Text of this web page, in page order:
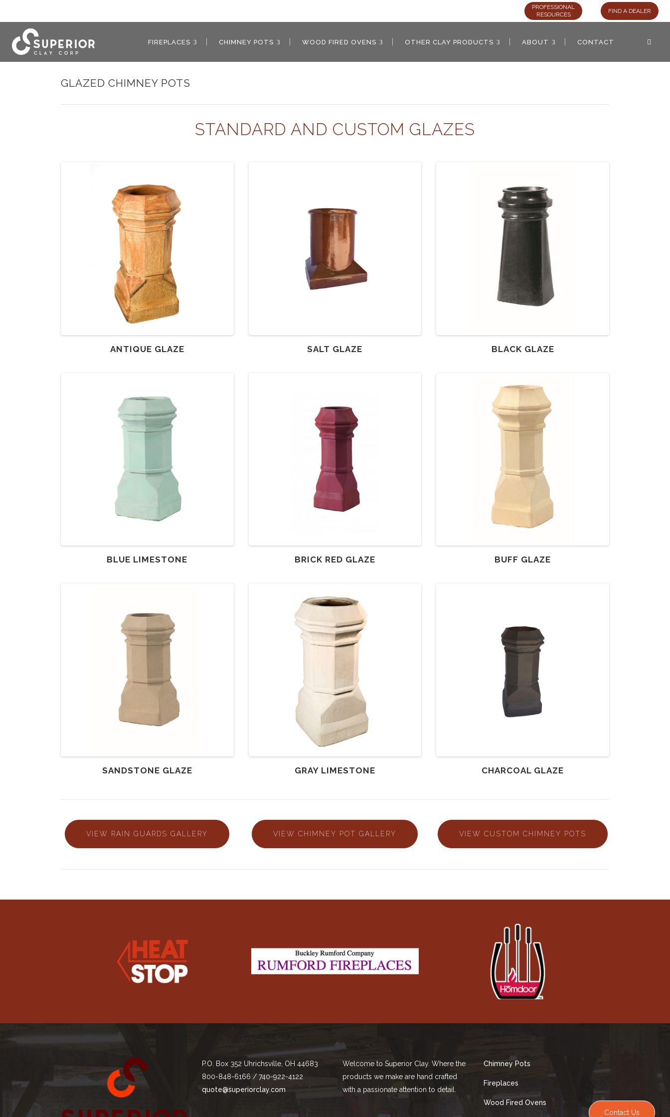
PROFESSIONAL
RESOURCES
FIND A DEALER
FIREPLACES CHIMNEY POTS WOOD FIRED OVENS OTHER CLAY PRODUCTS ABOUT CONTACT
GLAZED CHIMNEY POTS
STANDARD AND CUSTOM GLAZES
ANTIQUE GLAZE SALT GLAZE BLACK GLAZE
BLUE LIMESTONE BRICK RED GLAZE BUFF GLAZE
SANDSTONE GLAZE GRAY LIMESTONE CHARCOAL GLAZE
VIEW RAIN GUARDS GALLERY VIEW CHIMNEY POT GALLERY VIEW CUSTOM CHIMNEY POTS
P.O. Box 352 Uhrichsville, OH 44683
800-848-6166 / 740-922-4122
quote@superiorclay.com
Welcome to Superior Clay. Where the
products we make are hand crafted
with a passionate attention to detail.
Chimney Pots
Fireplaces
Wood Fired Ovens
Contact Us